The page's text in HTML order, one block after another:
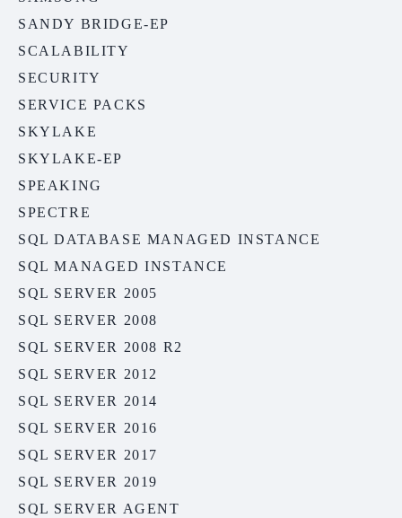
SANDY BRIDGE-EP
SCALABILITY
SECURITY
SERVICE PACKS
SKYLAKE
SKYLAKE-EP
SPEAKING
SPECTRE
SQL DATABASE MANAGED INSTANCE
SQL MANAGED INSTANCE
SQL SERVER 2005
SQL SERVER 2008
SQL SERVER 2008 R2
SQL SERVER 2012
SQL SERVER 2014
SQL SERVER 2016
SQL SERVER 2017
SQL SERVER 2019
SQL SERVER AGENT